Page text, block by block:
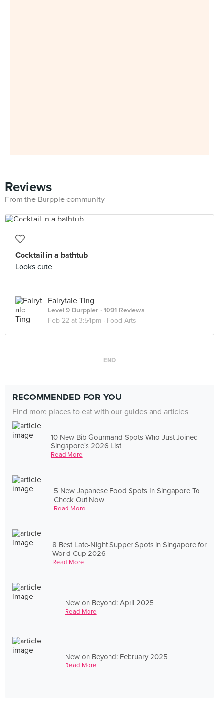
Reviews
From the Burpple community
Cocktail in a bathtub
Looks cute
Fairytale Ting
Level 9 Burppler · 1091 Reviews
Feb 22 at 3:54pm · Food Arts
END
RECOMMENDED FOR YOU
Find more places to eat with our guides and articles
10 New Bib Gourmand Spots Who Just Joined
Singapore's 2026 List
Read More
5 New Japanese Food Spots In Singapore To
Check Out Now
Read More
8 Best Late-Night Supper Spots in Singapore for
World Cup 2026
Read More
New on Beyond: April 2025
Read More
New on Beyond: February 2025
Read More